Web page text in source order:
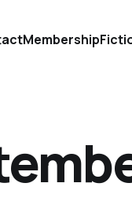
Membership